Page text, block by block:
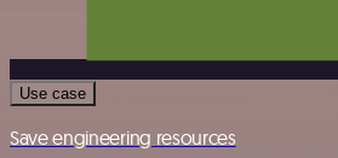
Use case
Save engineering resources